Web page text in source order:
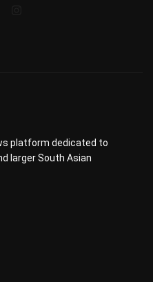
platform dedicated to
larger South Asian